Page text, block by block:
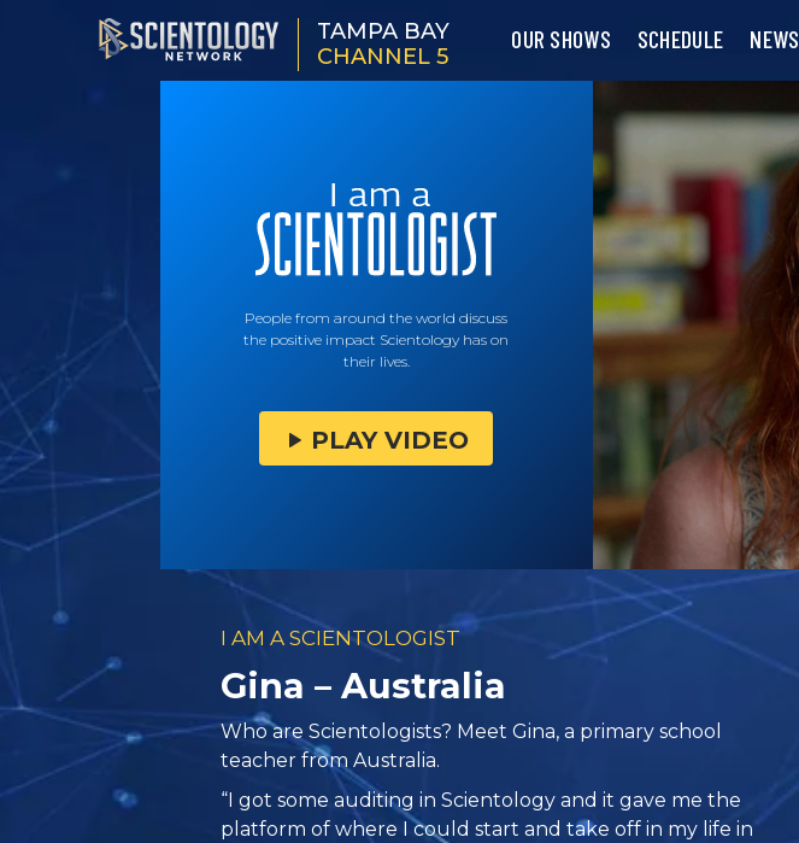
TAMPA BAY
CHANNEL 5
OUR SHOWS SCHEDULE NEWS
People from around the world discuss
the positive impact Scientology has on
their lives.
PLAY VIDEO
I AM A SCIENTOLOGIST
Gina – Australia
Who are Scientologists? Meet Gina, a primary school
teacher from Australia.
“I got some auditing in Scientology and it gave me the
platform of where I could start and take off in my life in